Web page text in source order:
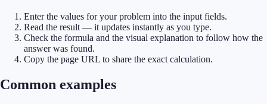
Enter the values for your problem into the input fields.
Read the result — it updates instantly as you type.
Check the formula and the visual explanation to follow how the
answer was found.
Copy the page URL to share the exact calculation.
Common examples